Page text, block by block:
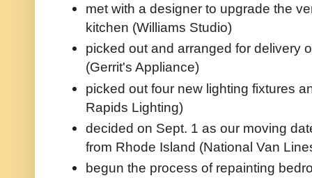
met with a designer to upgrade the
kitchen (Williams Studio)
picked out and arranged for delivery
(Gerrit's Appliance)
picked out four new lighting fixtures
Rapids Lighting)
decided on Sept. 1 as our moving
from Rhode Island (National Van
begun the process of repainting